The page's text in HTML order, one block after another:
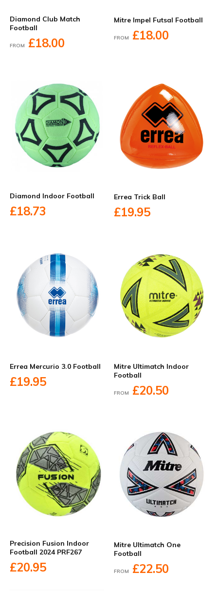
Diamond Club Match
Football
FROM £18.00
Mitre Impel Futsal Football
FROM £18.00
Diamond Indoor Football
£18.73
Errea Trick Ball
£19.95
Errea Mercurio 3.0 Football
£19.95
Mitre Ultimatch Indoor
Football
FROM £20.50
Precision Fusion Indoor
Football 2024 PRF267
£20.95
Mitre Ultimatch One
Football
FROM £22.50